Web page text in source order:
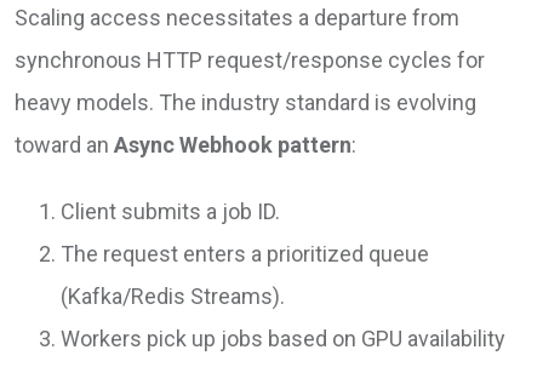
Scaling access necessitates a departure from
synchronous HTTP request/response cycles for
heavy models. The industry standard is evolving
toward an Async Webhook pattern:
Client submits a job ID.
The request enters a prioritized queue
(Kafka/Redis Streams).
Workers pick up jobs based on GPU availability